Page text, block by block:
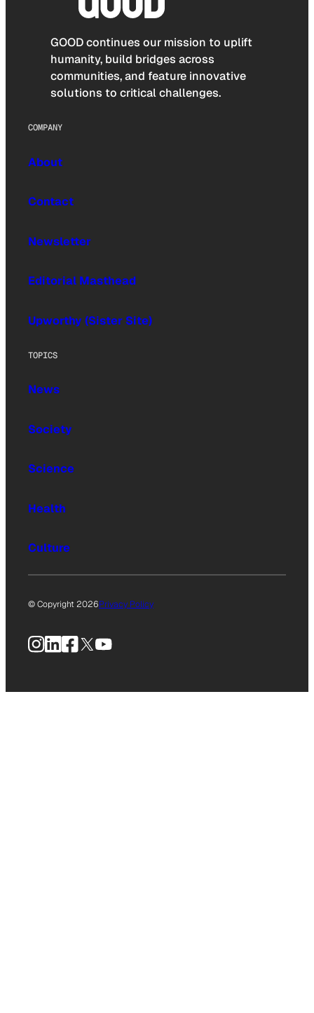
GOOD continues our mission to uplift
humanity, build bridges across
communities, and feature innovative
solutions to critical challenges.
COMPANY
About
Contact
Newsletter
Editorial Masthead
Upworthy (Sister Site)
TOPICS
News
Society
Science
Health
Culture
© Copyright 2026Privacy Policy
Instagram
LinkedIn
Facebook
X YouTube